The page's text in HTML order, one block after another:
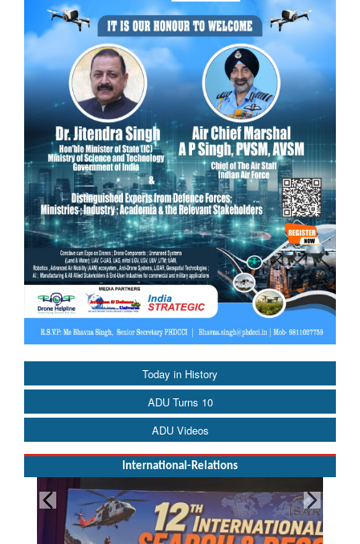
Today in History
ADU Turns 10
ADU Videos
International-Relations